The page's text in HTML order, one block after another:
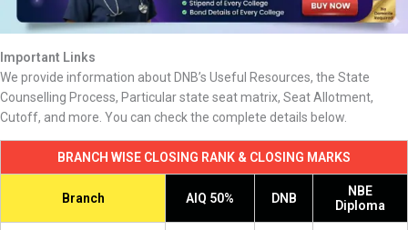
Important Links
We provide information about DNB’s Useful Resources, the State
Counselling Process, Particular state seat matrix, Seat Allotment,
Cutoff, and more. You can check the complete details below.
BRANCH WISE CLOSING RANK & CLOSING MARKS
Branch AIQ 50% DNB
NBE
Diploma